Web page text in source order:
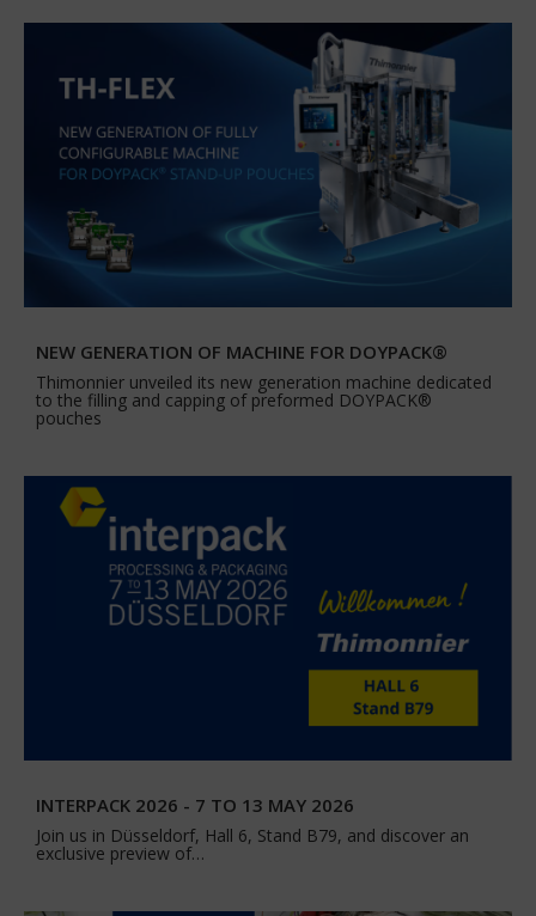
NEW GENERATION OF MACHINE FOR DOYPACK®
Thimonnier unveiled its new generation machine dedicated
to the filling and capping of preformed DOYPACK®
pouches
INTERPACK 2026 - 7 TO 13 MAY 2026
Join us in Düsseldorf, Hall 6, Stand B79, and discover an
exclusive preview of…